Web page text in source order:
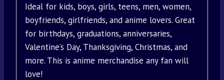
Ideal for kids, boys, girls, teens, men, women,
boyfriends, girlfriends, and anime lovers. Great
for birthdays, graduations, anniversaries,
Valentine’s Day, Thanksgiving, Christmas, and
more. This is anime merchandise any fan will
love!